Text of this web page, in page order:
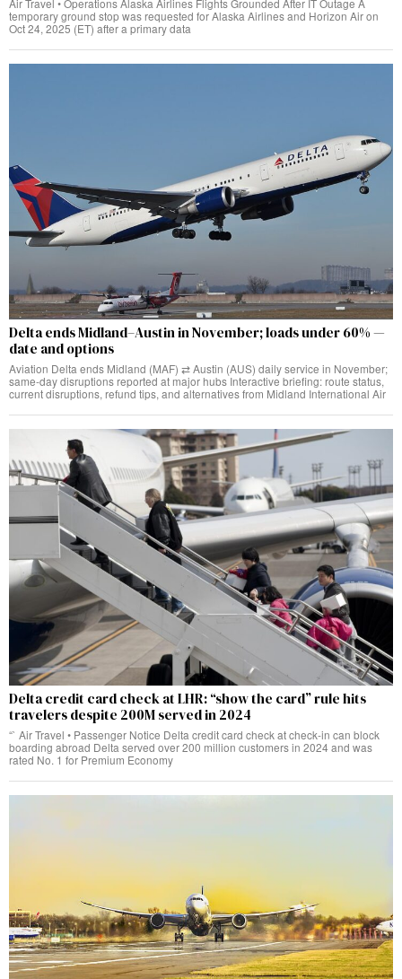
Air Travel • Operations Alaska Airlines Flights Grounded After IT Outage A
temporary ground stop was requested for Alaska Airlines and Horizon Air on
Oct 24, 2025 (ET) after a primary data
Delta ends Midland–Austin in November; loads under 60% —
date and options
Aviation Delta ends Midland (MAF) ⇄ Austin (AUS) daily service in November;
same‑day disruptions reported at major hubs Interactive briefing: route status,
current disruptions, refund tips, and alternatives from Midland International Air
Delta credit card check at LHR: “show the card” rule hits
travelers despite 200M served in 2024
“` Air Travel • Passenger Notice Delta credit card check at check‑in can block
boarding abroad Delta served over 200 million customers in 2024 and was
rated No. 1 for Premium Economy